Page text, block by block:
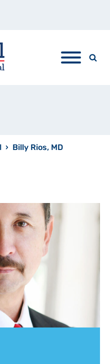
› Billy Rios, MD